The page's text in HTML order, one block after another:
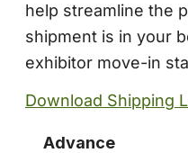
help streamline the
shipment is in your
exhibitor move-in
Download Shipping
Advance